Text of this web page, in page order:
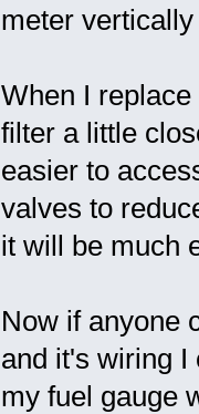
meter
When I
filter a little
easier to
valves to
it will be much
Now if anyone
and it's wiring I
my fuel gauge